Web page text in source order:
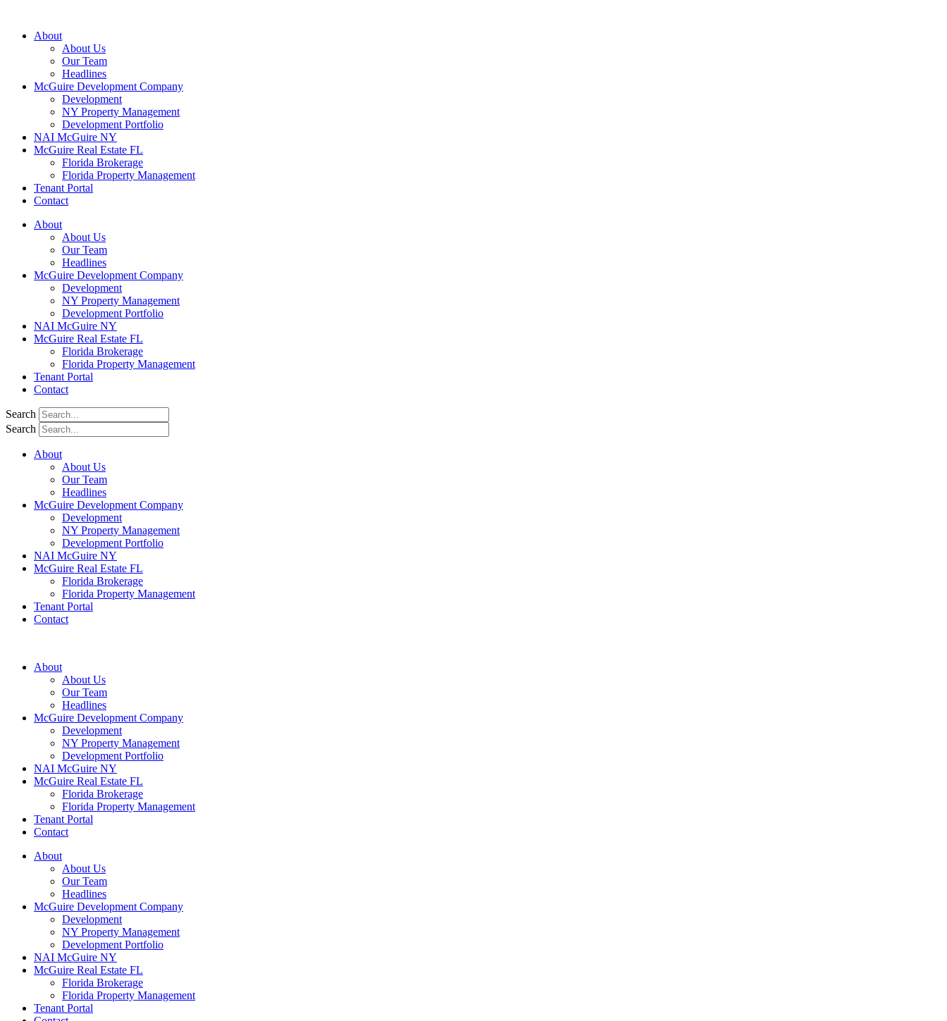
About
About Us
Our Team
Headlines
McGuire Development Company
Development
NY Property Management
Development Portfolio
NAI McGuire NY
McGuire Real Estate FL
Florida Brokerage
Florida Property Management
Tenant Portal
Contact
About
About Us
Our Team
Headlines
McGuire Development Company
Development
NY Property Management
Development Portfolio
NAI McGuire NY
McGuire Real Estate FL
Florida Brokerage
Florida Property Management
Tenant Portal
Contact
Search
Search
About
About Us
Our Team
Headlines
McGuire Development Company
Development
NY Property Management
Development Portfolio
NAI McGuire NY
McGuire Real Estate FL
Florida Brokerage
Florida Property Management
Tenant Portal
Contact
About
About Us
Our Team
Headlines
McGuire Development Company
Development
NY Property Management
Development Portfolio
NAI McGuire NY
McGuire Real Estate FL
Florida Brokerage
Florida Property Management
Tenant Portal
Contact
About
About Us
Our Team
Headlines
McGuire Development Company
Development
NY Property Management
Development Portfolio
NAI McGuire NY
McGuire Real Estate FL
Florida Brokerage
Florida Property Management
Tenant Portal